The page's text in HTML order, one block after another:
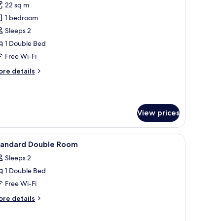
22 sq m
1 bedroom
Sleeps 2
1 Double Bed
Free Wi-Fi
details
View prices
and a window with curtains. Desk, laptop workspace, free WiFi, bed sheets
6 Double Room
Sleeps 2
1 Double Bed
Free Wi-Fi
details